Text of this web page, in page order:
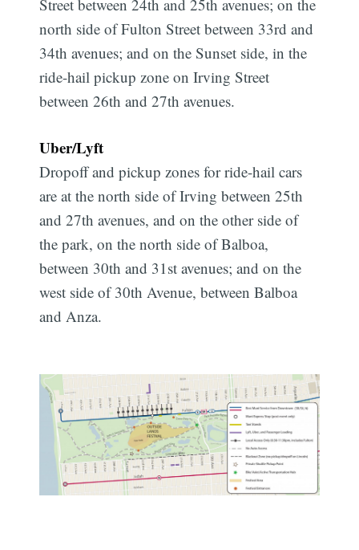
Street between 24th and 25th avenues; on the
north side of Fulton Street between 33rd and
34th avenues; and on the Sunset side, in the
ride-hail pickup zone on Irving Street
between 26th and 27th avenues.
Uber/Lyft
Dropoff and pickup zones for ride-hail cars
are at the north side of Irving between 25th
and 27th avenues, and on the other side of
the park, on the north side of Balboa,
between 30th and 31st avenues; and on the
west side of 30th Avenue, between Balboa
and Anza.
Subscribe